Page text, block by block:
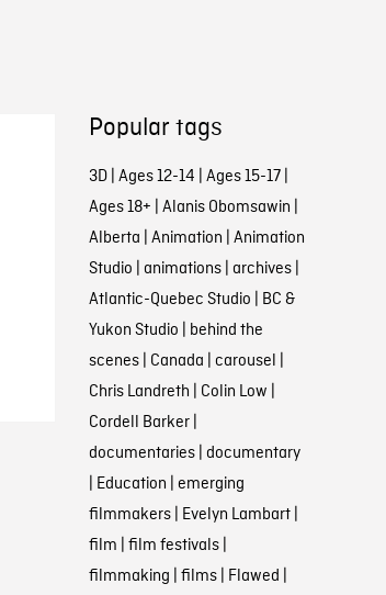
Popular tags
3D| Ages 12-14 | Ages 15-17|
Ages 18+ | Alanis Obomsawin |
Alberta | Animation | Animation
Studio | animations| archives|
Atlantic-Quebec Studio | BC &
Yukon Studio | behind the
scenes| Canada | carousel |
Chris Landreth | Colin Low |
Cordell Barker|
documentaries| documentary
| Education | emerging
filmmakers| Evelyn Lambart|
film | film festivals|
filmmaking | films| Flawed |